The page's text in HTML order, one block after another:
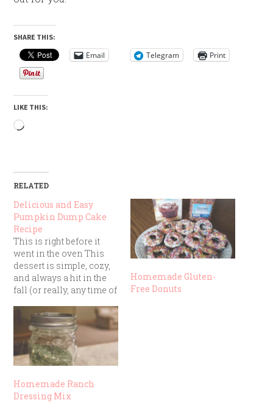
SHARE THIS:
Email Telegram Print
LIKE THIS:
Loading…
RELATED
Delicious and Easy
Pumpkin Dump Cake
Recipe
This is right before it
went in the oven This
dessert is simple, cozy,
and always a hit in the
fall (or really, any time of
“mix, dump, and bake”
recipes that turns out
delicious even if you
aren’t a step-by-step
recipe follower.
Homemade Gluten-
Free Donuts
Homemade Ranch
Dressing Mix